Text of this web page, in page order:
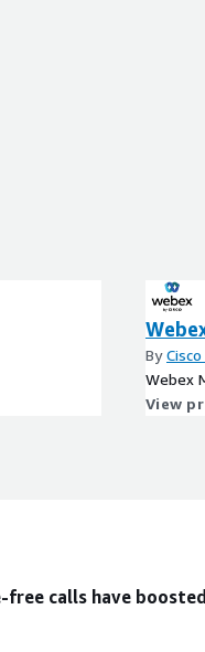
By
Webex
View
free calls have